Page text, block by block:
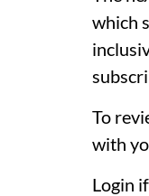
which
To
with
Login